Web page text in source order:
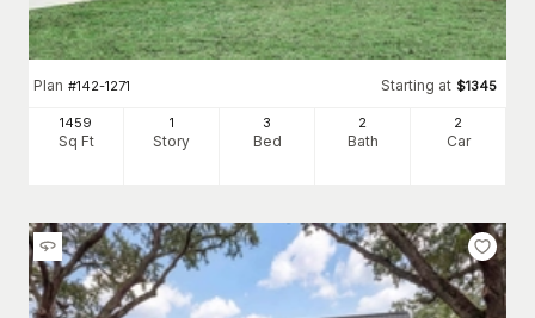
Plan #142-1271 Starting at $1345
1459
Sq Ft
1
Story
3
Bed
2
Bath
2
Car